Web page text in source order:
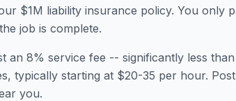
$1M liability insurance policy. You only
job is complete.
an 8% service fee -- significantly less
typically starting at $20-35 per hour.
you.